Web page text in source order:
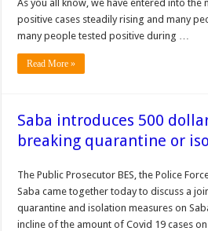
As you all know, we have entered into the
positive cases steadily rising and many
many people tested positive during …
Read More »
Saba introduces 500
breaking quarantine or
The Public Prosecutor BES, the Police
Saba came together today to discuss a
quarantine and isolation measures on
incline of the amount of Covid 19 cases